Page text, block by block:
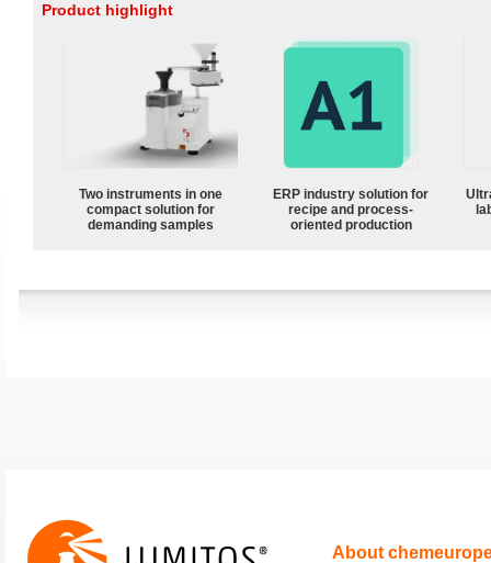
Product highlight
Two instruments in one
compact solution for
demanding samples
ERP industry solution for
recipe and process-
oriented production
About